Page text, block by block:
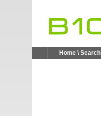
Home \ Search